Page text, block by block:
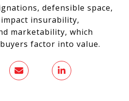
defensible space,
insurability,
marketability, which
factor into value.